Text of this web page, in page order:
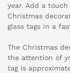
year. Add a
Christmas
glass tags in a
The Christmas
the attention of
tag is